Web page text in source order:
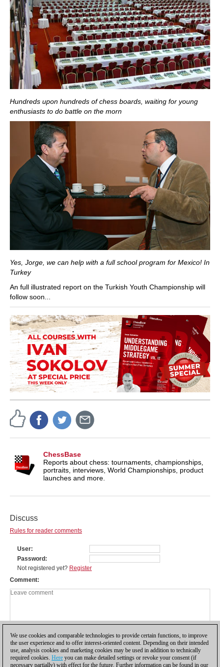
Hundreds upon hundreds of chess boards, waiting for young
enthusiasts to do battle on the morn
Yes, Jorge, we can help with a full school program for Mexico! In
Turkey
An full illustrated report on the Turkish Youth Championship will
follow soon...
ChessBase
Reports about chess: tournaments, championships,
portraits, interviews, World Championships, product
launches and more.
Discuss
Rules for reader comments
User
Password
Not registered yet? Register
Comment
We use cookies and comparable technologies to provide certain functions, to improve
the user experience and to offer interest-oriented content. Depending on their intended
use, analysis cookies and marketing cookies may be used in addition to technically
required cookies. Here you can make detailed settings or revoke your consent (if
necessary partially) with effect for the future. Further information can be found in our